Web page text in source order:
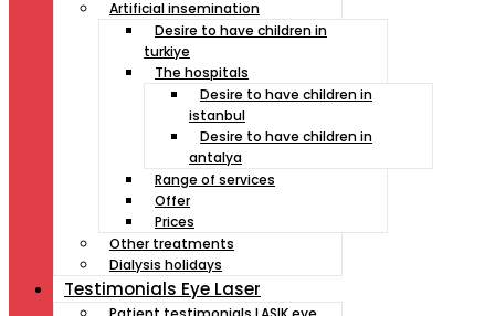
Artificial insemination
Desire to have children in
turkiye
The hospitals
Desire to have children in
istanbul
Desire to have children in
antalya
Range of services
Offer
Prices
Other treatments
Dialysis holidays
Testimonials Eye Laser